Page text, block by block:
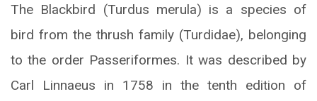
The Blackbird (Turdus merula) is a species of
bird from the thrush family (Turdidae), belonging
to the order Passeriformes. It was described by
Carl Linnaeus in 1758 in the tenth edition of